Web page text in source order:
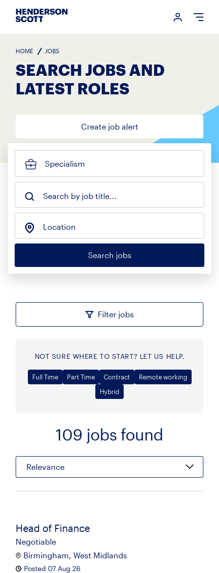
Login
Specialism
Search by job title...
Location
Search jobs
HOME JOBS
SEARCH JOBS AND
LATEST ROLES
Create job alert
Filter jobs
Sort
109 jobs found
Relevance
NOT SURE WHERE TO START? LET US HELP.
Full Time Part Time Contract
Remote working
Hybrid
Head of Finance
Negotiable
Birmingham, West Midlands
Posted 07 Aug 26